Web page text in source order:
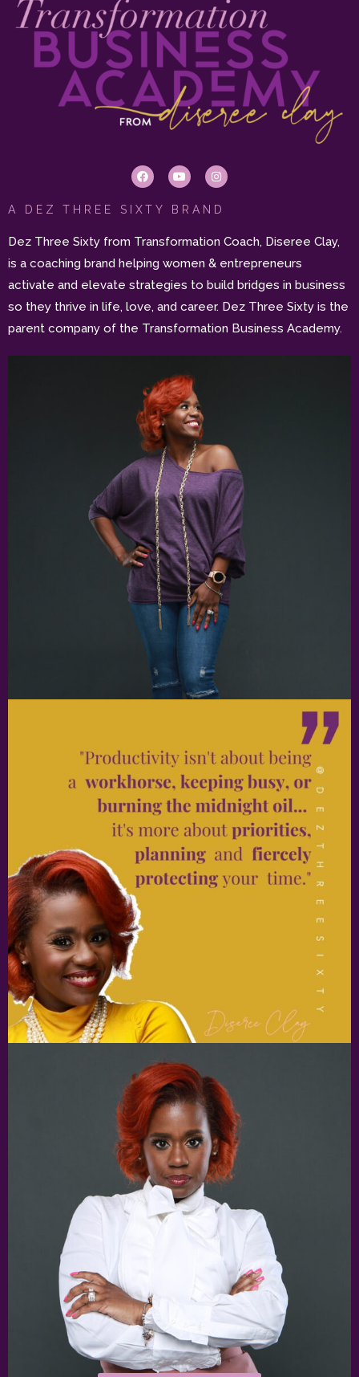
A DEZ THREE SIXTY BRAND
Dez Three Sixty from Transformation Coach, Diseree Clay,
is a coaching brand helping women & entrepreneurs
activate and elevate strategies to build bridges in business
so they thrive in life, love, and career. Dez Three Sixty is the
parent company of the Transformation Business Academy.